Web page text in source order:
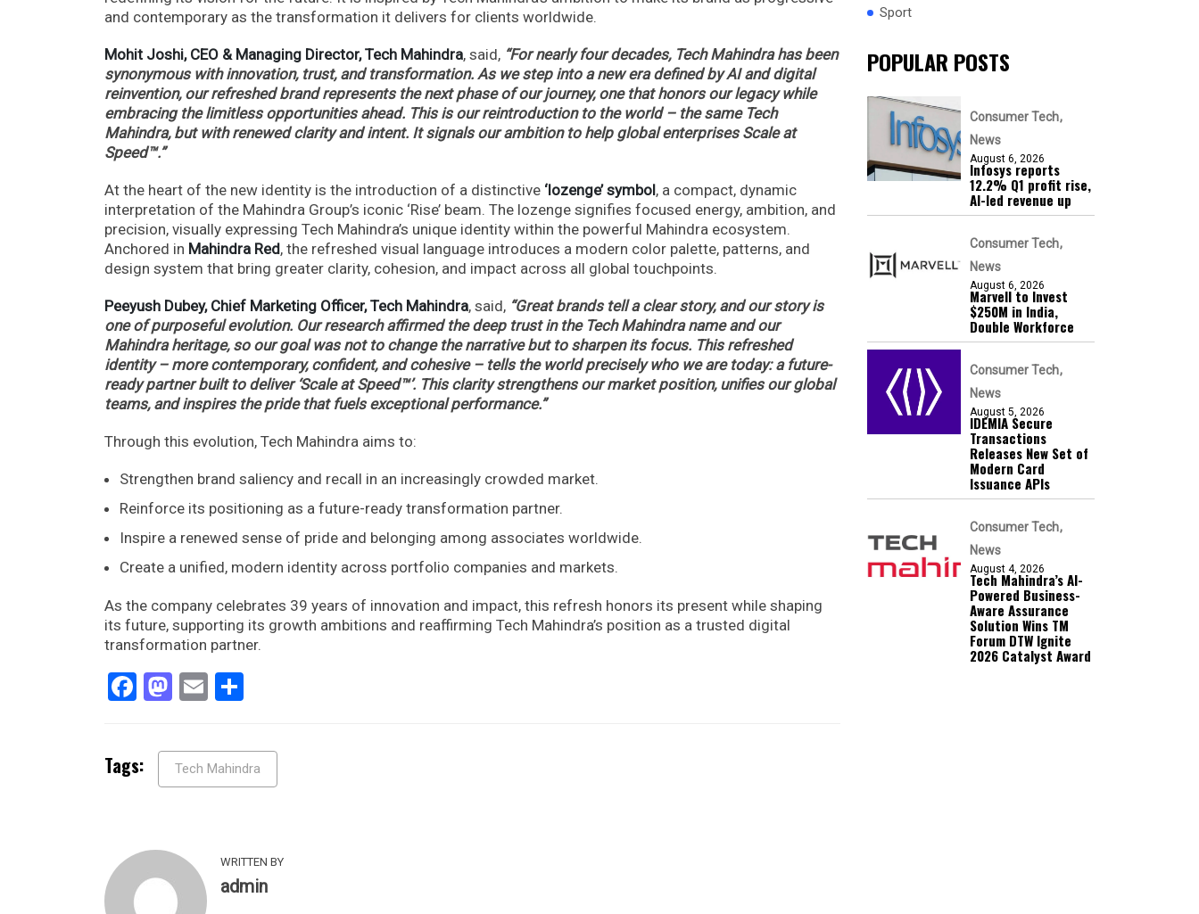
and contemporary as the transformation it delivers for clients worldwide.
Mohit Joshi, CEO & Managing Director, Tech Mahindra, said, “For nearly four decades, Tech Mahindra has been
synonymous with innovation, trust, and transformation. As we step into a new era defined by AI and digital
reinvention, our refreshed brand represents the next phase of our journey, one that honors our legacy while
embracing the limitless opportunities ahead. This is our reintroduction to the world – the same Tech
Mahindra, but with renewed clarity and intent. It signals our ambition to help global enterprises Scale at
Speed™.”
At the heart of the new identity is the introduction of a distinctive ‘lozenge’ symbol, a compact, dynamic
interpretation of the Mahindra Group’s iconic ‘Rise’ beam. The lozenge signifies focused energy, ambition, and
precision, visually expressing Tech Mahindra’s unique identity within the powerful Mahindra ecosystem.
Anchored in Mahindra Red, the refreshed visual language introduces a modern color palette, patterns, and
design system that bring greater clarity, cohesion, and impact across all global touchpoints.
Peeyush Dubey, Chief Marketing Officer, Tech Mahindra, said, “Great brands tell a clear story, and our story is
one of purposeful evolution. Our research affirmed the deep trust in the Tech Mahindra name and our
Mahindra heritage, so our goal was not to change the narrative but to sharpen its focus. This refreshed
identity – more contemporary, confident, and cohesive – tells the world precisely who we are today: a future-
ready partner built to deliver ‘Scale at Speed™’. This clarity strengthens our market position, unifies our global
teams, and inspires the pride that fuels exceptional performance.”
Through this evolution, Tech Mahindra aims to:
Strengthen brand saliency and recall in an increasingly crowded market.
Reinforce its positioning as a future-ready transformation partner.
Inspire a renewed sense of pride and belonging among associates worldwide.
Create a unified, modern identity across portfolio companies and markets.
As the company celebrates 39 years of innovation and impact, this refresh honors its present while shaping
its future, supporting its growth ambitions and reaffirming Tech Mahindra’s position as a trusted digital
transformation partner.
Facebook
Mastodon
Email
Tags: Tech Mahindra
WRITTEN BY
admin
Sport
POPULAR POSTS
Consumer Tech
News
August 6, 2026
Infosys reports
12.2% Q1 profit rise,
AI-led revenue up
Consumer Tech
News
August 6, 2026
Marvell to Invest
$250M in India,
Double Workforce
Consumer Tech
News
August 5, 2026
IDEMIA Secure
Transactions
Releases New Set of
Modern Card
Issuance APIs
Consumer Tech
News
August 4, 2026
Tech Mahindra’s AI-
Powered Business-
Aware Assurance
Solution Wins TM
Forum DTW Ignite
2026 Catalyst Award